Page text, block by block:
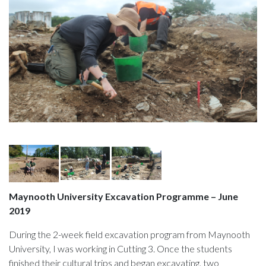
Maynooth University Excavation Programme – June
2019
During the 2-week field excavation program from Maynooth
University, I was working in Cutting 3. Once the students
finished their cultural trips and began excavating, two